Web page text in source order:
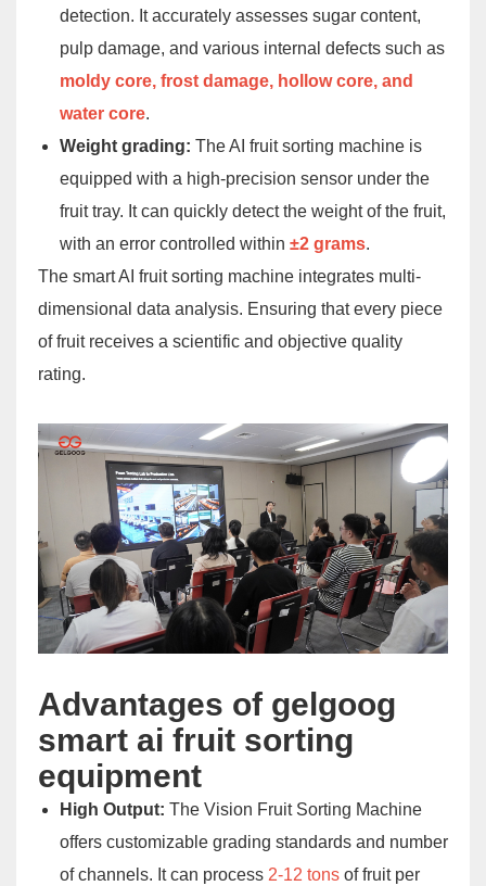
detection. It accurately assesses sugar content,
pulp damage, and various internal defects such as
moldy core, frost damage, hollow core, and
water core.
Weight grading: The AI fruit sorting machine is
equipped with a high-precision sensor under the
fruit tray. It can quickly detect the weight of the fruit,
with an error controlled within ±2 grams.
The smart AI fruit sorting machine integrates multi-
dimensional data analysis. Ensuring that every piece
of fruit receives a scientific and objective quality
rating.
Advantages of gelgoog
smart ai fruit sorting
equipment
High Output: The Vision Fruit Sorting Machine
offers customizable grading standards and number
of channels. It can process 2-12 tons of fruit per